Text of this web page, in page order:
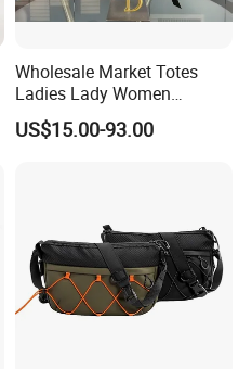
Wholesale Market Totes
Ladies Lady Women
Handbag Designer Replica
Purse Famous Brand Luxury
US$15.00-93.00